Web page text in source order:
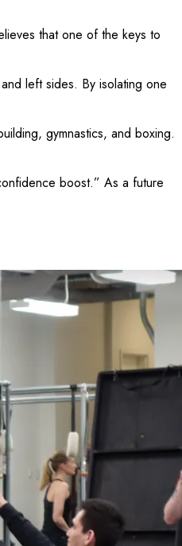
that one of the keys to
left sides. By isolating one
gymnastics, and boxing.
boost.” As a future